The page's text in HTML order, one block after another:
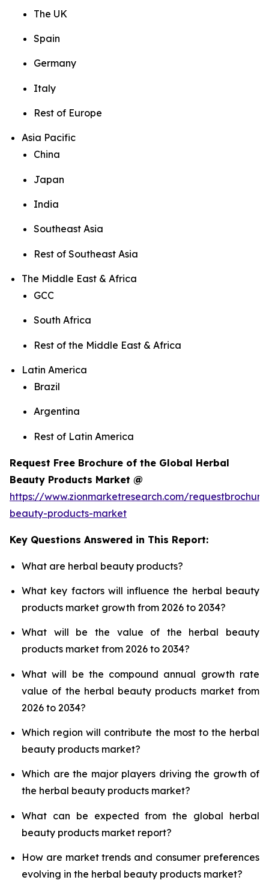
The UK
Spain
Germany
Italy
Rest of Europe
Asia Pacific
China
Japan
India
Southeast Asia
Rest of Southeast Asia
The Middle East & Africa
GCC
South Africa
Rest of the Middle East & Africa
Latin America
Brazil
Argentina
Rest of Latin America
Request Free Brochure of the Global Herbal
Beauty Products Market @
https://www.zionmarketresearch.com/
beauty-products-market
Key Questions Answered in This Report:
What are herbal beauty products?
What key factors will influence the herbal beauty
products market growth from 2026 to 2034?
What will be the value of the herbal beauty
products market from 2026 to 2034?
What will be the compound annual growth rate
value of the herbal beauty products market from
2026 to 2034?
Which region will contribute the most to the herbal
beauty products market?
Which are the major players driving the growth of
the herbal beauty products market?
What can be expected from the global herbal
beauty products market report?
How are market trends and consumer preferences
evolving in the herbal beauty products market?